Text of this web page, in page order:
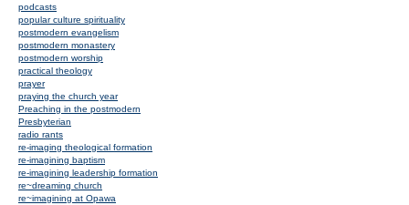
podcasts
popular culture spirituality
postmodern evangelism
postmodern monastery
postmodern worship
practical theology
prayer
praying the church year
Preaching in the postmodern
Presbyterian
radio rants
re-imaging theological formation
re-imagining baptism
re-imagining leadership formation
re~dreaming church
re~imagining at Opawa